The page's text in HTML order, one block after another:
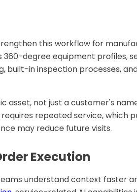
this workflow for
360-degree equipment profiles,
built-in inspection processes,
asset, not just a customer's
repeated service, which
may reduce future visits.
Execution
understand context faster